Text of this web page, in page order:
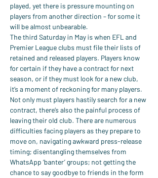
played, yet there is pressure mounting on
players from another direction – for some it
will be almost unbearable.
The third Saturday in May is when EFL and
Premier League clubs must file their lists of
retained and released players. Players know
for certain if they have a contract for next
season, or if they must look for a new club,
it’s a moment of reckoning for many players.
Not only must players hastily search for a new
contract, there’s also the painful process of
leaving their old club. There are numerous
difficulties facing players as they prepare to
move on, navigating awkward press-release
timing; disentangling themselves from
WhatsApp ‘banter’ groups; not getting the
chance to say goodbye to friends in the form